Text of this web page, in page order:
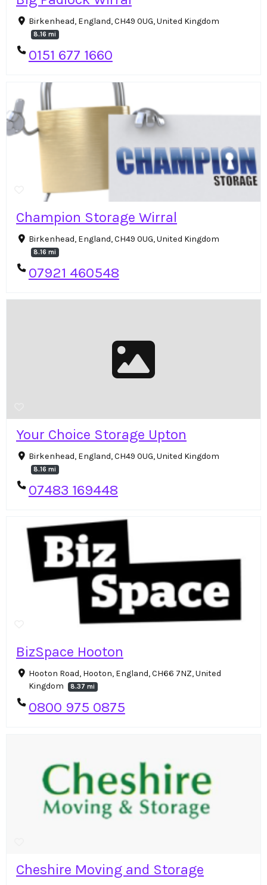
Birkenhead, England, CH49 0UG, United Kingdom
8.16 mi
0151 677 1660
Champion Storage Wirral
Birkenhead, England, CH49 0UG, United Kingdom
8.16 mi
07921 460548
Your Choice Storage Upton
Birkenhead, England, CH49 0UG, United Kingdom
8.16 mi
07483 169448
BizSpace Hooton
Hooton Road, Hooton, England, CH66 7NZ, United
Kingdom
8.37 mi
0800 975 0875
Cheshire Moving and Storage